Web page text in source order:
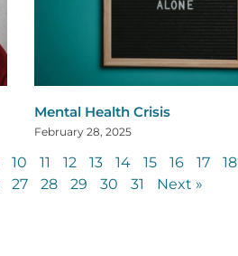
Mental Health Crisis
February 28, 2025
10 11 12 13 14 15 16 17 18
27 28 29 30 31 Next »